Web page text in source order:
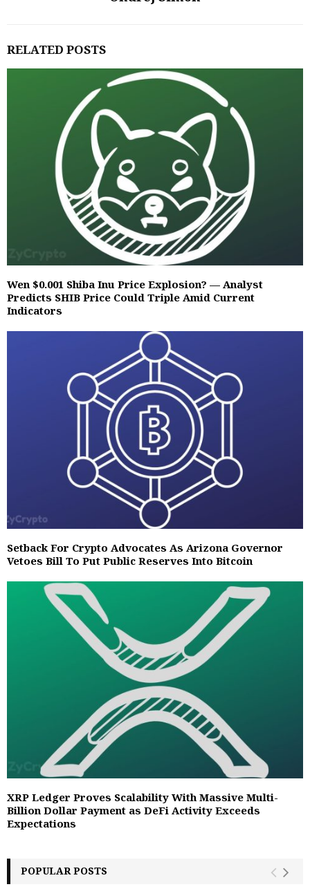
RELATED POSTS
Wen $0.001 Shiba Inu Price Explosion? — Analyst
Predicts SHIB Price Could Triple Amid Current
Indicators
Setback For Crypto Advocates As Arizona Governor
Vetoes Bill To Put Public Reserves Into Bitcoin
XRP Ledger Proves Scalability With Massive Multi-
Billion Dollar Payment as DeFi Activity Exceeds
Expectations
POPULAR POSTS